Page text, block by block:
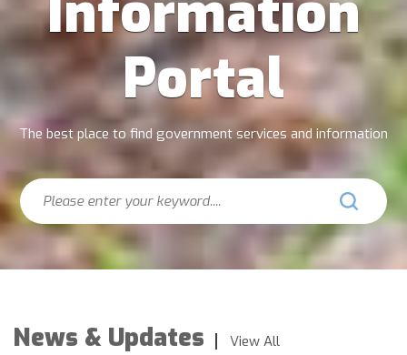
Portal
The best place to find government services and information
Search
News & Updates View All